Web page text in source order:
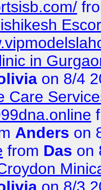
in
on 8/4
Care
Anders on
from Das on